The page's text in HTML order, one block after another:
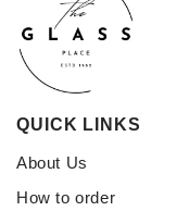
QUICK LINKS
About Us
How to order